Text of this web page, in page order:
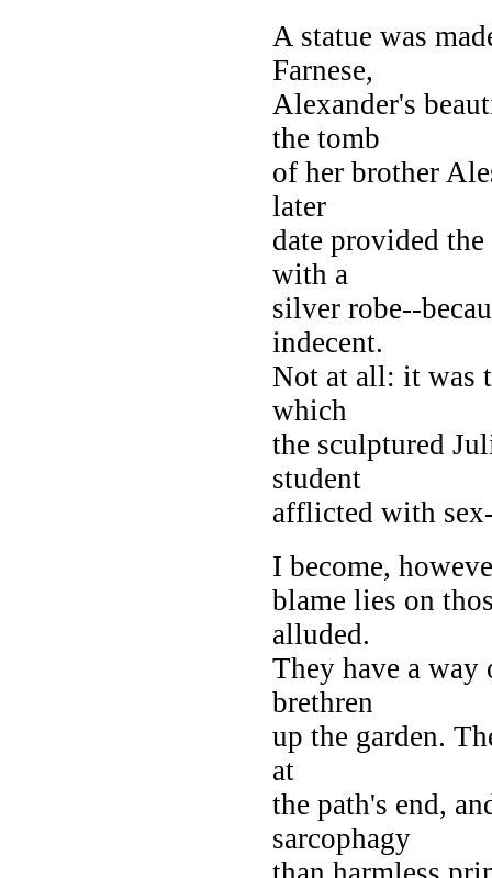
A statue was
Farnese,
Alexander's
the tomb
of her brother
later
date provided
with a
silver robe--
indecent.
Not at all: it was
which
the sculptured
student
afflicted with
I become,
blame lies on
alluded.
They have a
brethren
up the garden.
at
the path's end,
sarcophagy